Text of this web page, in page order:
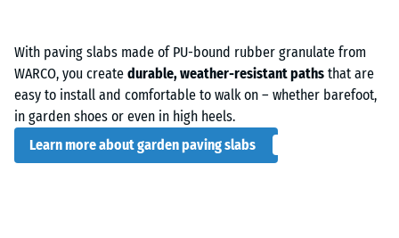
With paving slabs made of PU-bound rubber granulate from
WARCO, you create durable, weather-resistant paths that are
easy to install and comfortable to walk on – whether barefoot,
in garden shoes or even in high heels.
Learn more about garden paving slabs